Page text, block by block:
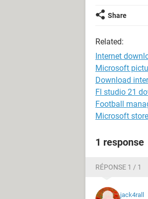
Share
Related:
Internet
Microsoft
Download
Fl studio 21
Football
Microsoft
1 response
RÉPONSE 1 / 1
jack4rall